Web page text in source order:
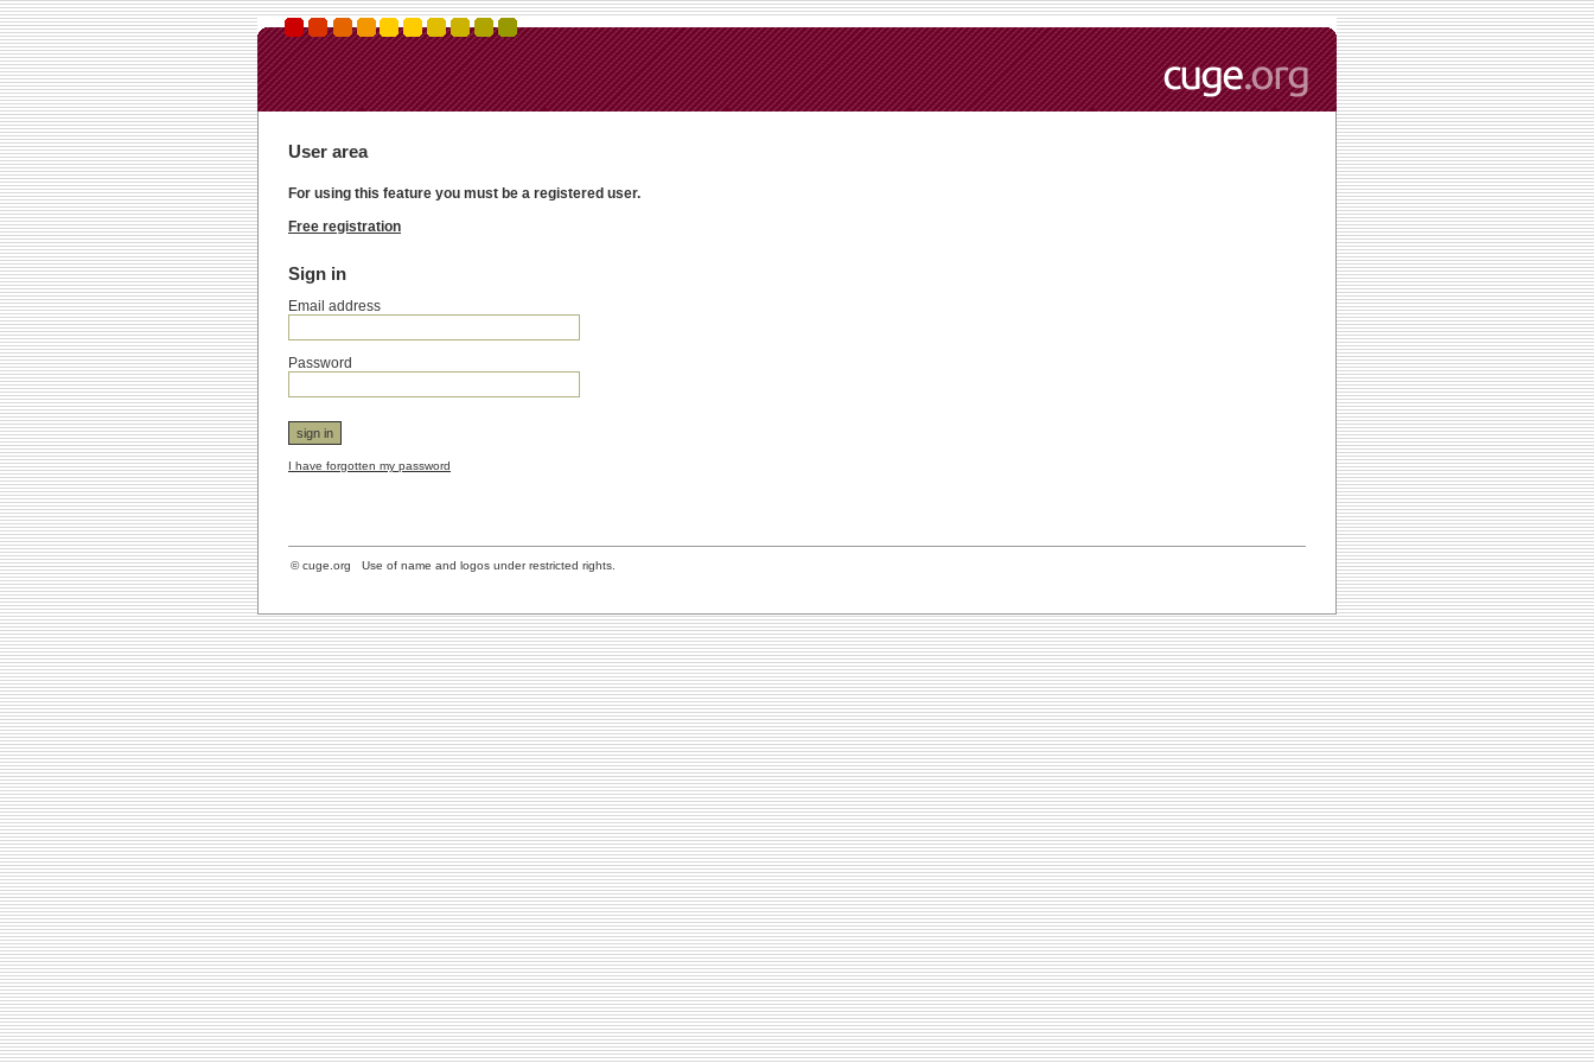
User area
For using this feature you must be a registered user.
Free registration
Sign in
Email address
Password
I have forgotten my password
© cuge.org Use of name and logos under restricted rights.